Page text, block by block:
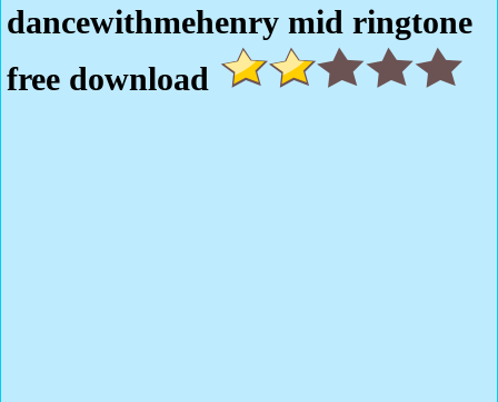
dancewithmehenry mid ringtone
free download